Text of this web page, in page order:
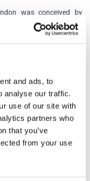
and ads, to
analyse our traffic.
use of our site with
partners who
that you’ve
from your use
was conceived by
their ‘Super Troopers’
of ABBA as they
iconic hits.
is set in the stunning
Located in Queen
floor, seating area,
and drink options to fuel